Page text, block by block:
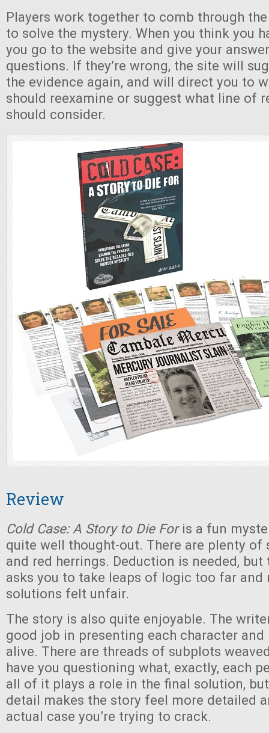
Players work together to comb through
to solve the mystery. When you think you
you go to the website and give your
questions. If they’re wrong, the site will
the evidence again, and will direct you to
should reexamine or suggest what line of
should consider.
Review
Cold Case: A Story to Die For is a fun
quite well thought-out. There are plenty of
and red herrings. Deduction is needed, but
asks you to take leaps of logic too far and
solutions felt unfair.
The story is also quite enjoyable. The
good job in presenting each character
alive. There are threads of subplots
have you questioning what, exactly, each
all of it plays a role in the final solution,
detail makes the story feel more detailed
actual case you’re trying to crack.